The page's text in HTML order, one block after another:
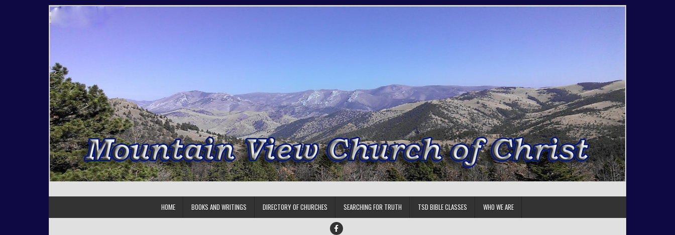
HOME BOOKS AND WRITINGS DIRECTORY OF CHURCHES SEARCHING FOR TRUTH TSD BIBLE CLASSES WHO WE ARE